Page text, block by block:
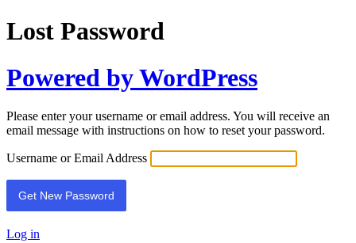
Lost Password
Powered by WordPress
Please enter your username or email address. You will receive an
email message with instructions on how to reset your password.
Username or Email Address
Log in